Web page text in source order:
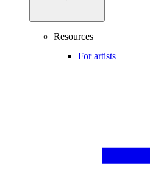
Resources
For artists